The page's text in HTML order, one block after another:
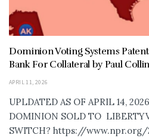
Dominion Voting Systems
Bank For Collateral by Paul Collin
APRIL 11, 2026
UPLDATED AS OF APRIL 14,
DOMINION SOLD TO
SWITCH? https://